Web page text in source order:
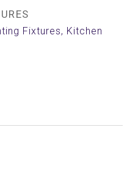
Fixtures, Kitchen